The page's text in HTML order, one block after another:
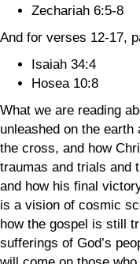
Zechariah 6:5-8
And for verses 12-17,
Isaiah 34:4
Hosea 10:8
What we are reading
unleashed on the
the cross, and how
traumas and trials and
and how his final
is a vision of cosmic
how the gospel is still
sufferings of God’s